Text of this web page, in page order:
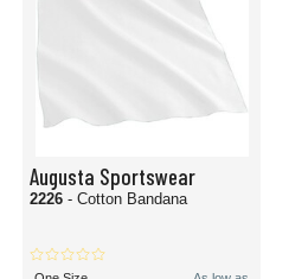
Augusta Sportswear
2226 - Cotton Bandana